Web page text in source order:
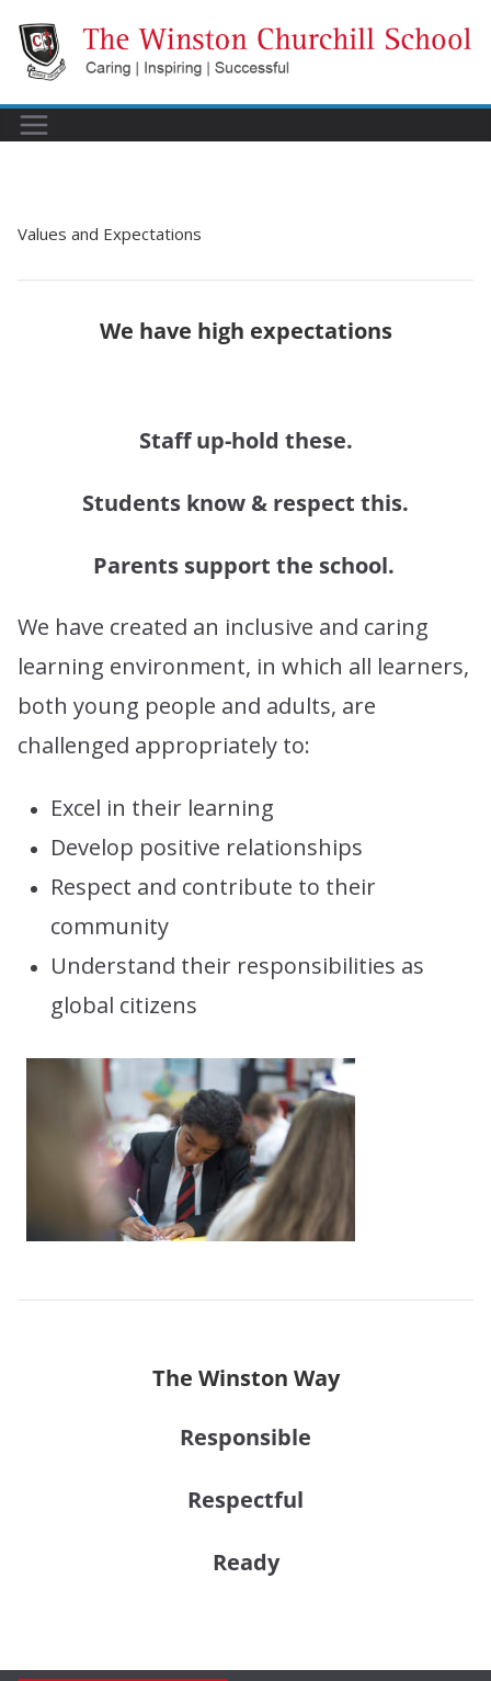
content
Values and Expectations
We have high expectations
Staff up-hold these.
Students know & respect this.
Parents support the school.
We have created an inclusive and caring
learning environment, in which all learners,
both young people and adults, are
challenged appropriately to:
Excel in their learning
Develop positive relationships
Respect and contribute to their
community
Understand their responsibilities as
global citizens
The Winston Way
Responsible
Respectful
Ready